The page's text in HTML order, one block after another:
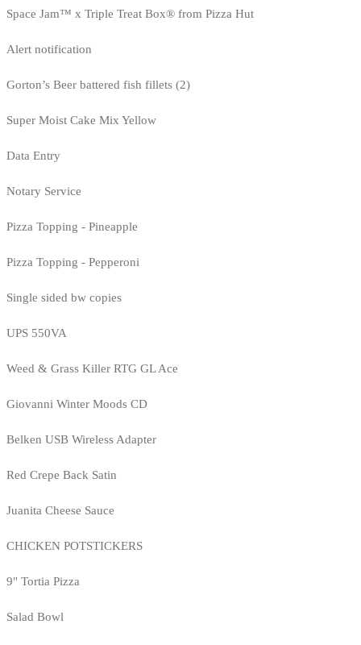
Space Jam™ x Triple Treat Box® from Pizza Hut
Alert notification
Gorton’s Beer battered fish fillets (2)
Super Moist Cake Mix Yellow
Data Entry
Notary Service
Pizza Topping - Pineapple
Pizza Topping - Pepperoni
Single sided bw copies
UPS 550VA
Weed & Grass Killer RTG GL Ace
Giovanni Winter Moods CD
Belken USB Wireless Adapter
Red Crepe Back Satin
Juanita Cheese Sauce
CHICKEN POTSTICKERS
9" Tortia Pizza
Salad Bowl